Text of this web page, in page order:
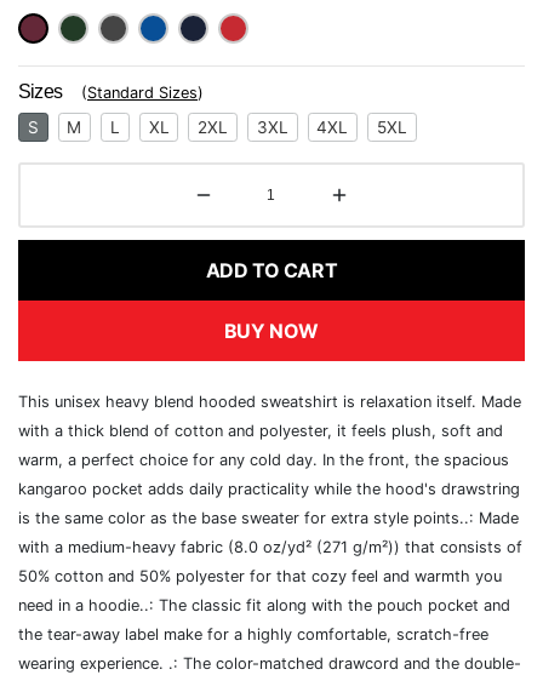
Sizes (Standard Sizes)
S M L XL 2XL 3XL 4XL 5XL
ADD TO CART
BUY NOW
This unisex heavy blend hooded sweatshirt is relaxation itself. Made
with a thick blend of cotton and polyester, it feels plush, soft and
warm, a perfect choice for any cold day. In the front, the spacious
kangaroo pocket adds daily practicality while the hood's drawstring
is the same color as the base sweater for extra style points..: Made
with a medium-heavy fabric (8.0 oz/yd² (271 g/m²)) that consists of
50% cotton and 50% polyester for that cozy feel and warmth you
need in a hoodie..: The classic fit along with the pouch pocket and
the tear-away label make for a highly comfortable, scratch-free
wearing experience. .: The color-matched drawcord and the double-